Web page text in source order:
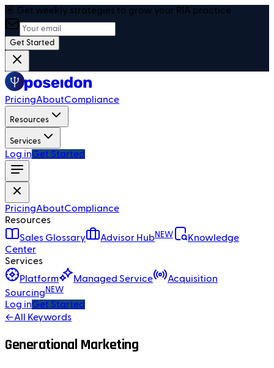
🎯 Get weekly strategies to grow your RIA practice
Get Started
PricingAboutCompliance
Resources
Services
Log inGet Started
PricingAboutCompliance
Resources
Sales Glossary
Advisor HubNEW
Knowledge
Center
Services
Platform
Managed Service
Acquisition
Sourcing NEW
Log inGet Started
←All Keywords
Generational Marketing